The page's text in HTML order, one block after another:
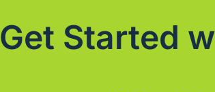
Get Started